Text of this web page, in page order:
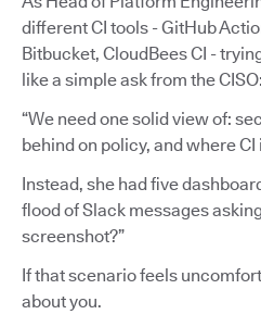
different CI tools - GitHub
Bitbucket, CloudBees CI -
like a simple ask from the CISO:
“We need one solid view of:
behind on policy, and where CI
Instead, she had five
flood of Slack messages
screenshot?”
If that scenario feels
about you.